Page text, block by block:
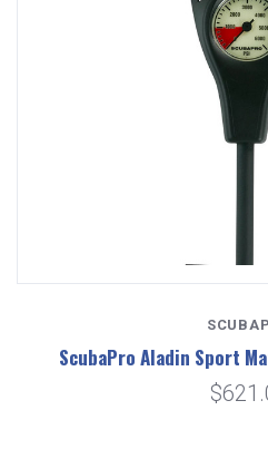
ScubaPro Aladin Sport